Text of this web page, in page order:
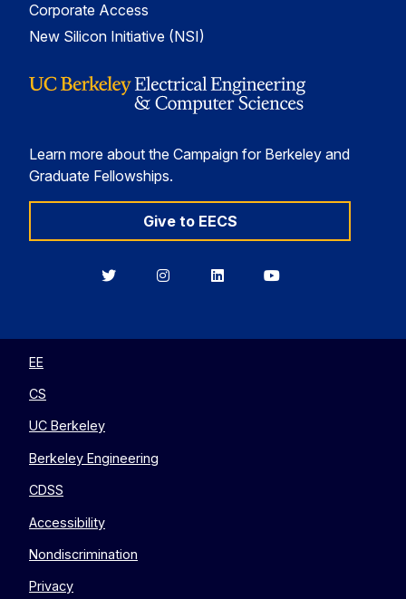
Corporate Access
New Silicon Initiative (NSI)
Learn more about the Campaign for Berkeley and
Graduate Fellowships.
Give to EECS
BerkeleyBerkeleyBerkeleyBerkeley
EE
CS
UC Berkeley
Berkeley Engineering
CDSS
Accessibility
Nondiscrimination
Privacy